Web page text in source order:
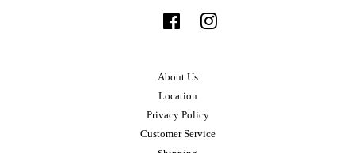
FacebookInstagram
About Us
Location
Privacy Policy
Customer Service